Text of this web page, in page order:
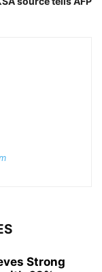
Strong